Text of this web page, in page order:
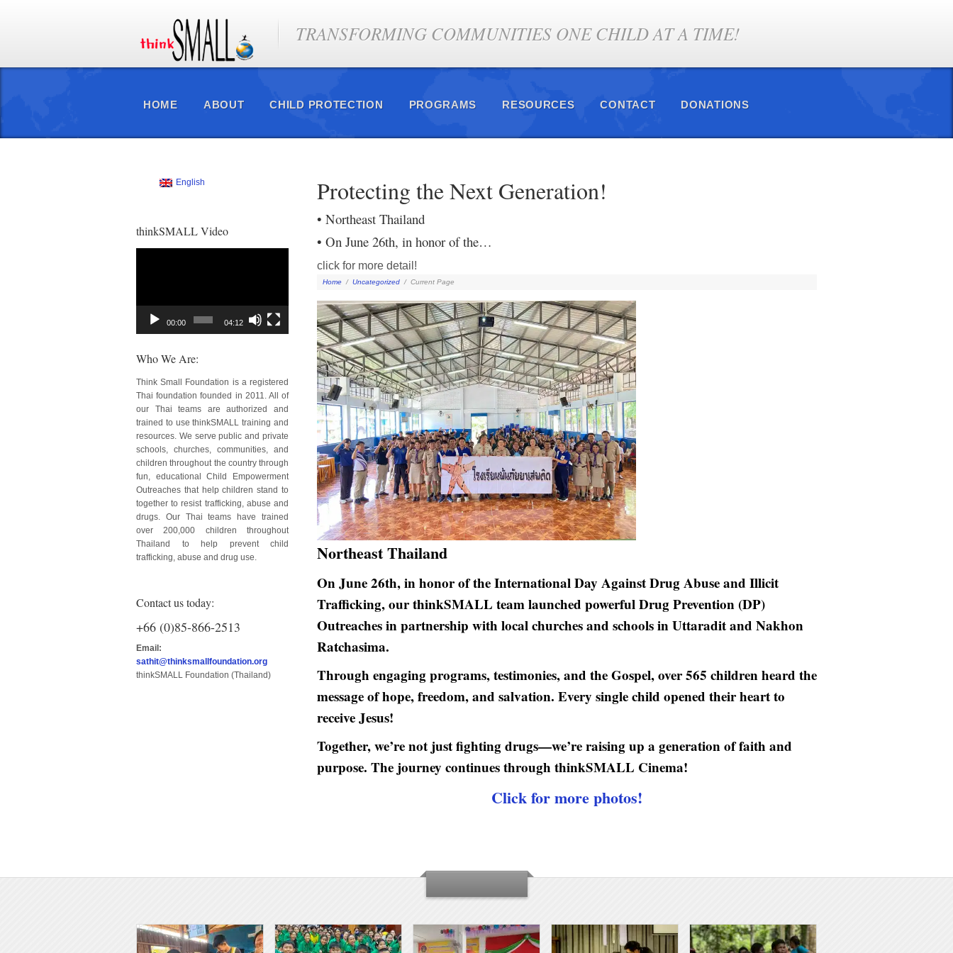
TRANSFORMING COMMUNITIES ONE CHILD AT A TIME!
HOME ABOUT CHILD PROTECTION PROGRAMS RESOURCES CONTACT DONATIONS
English
thinkSMALL Video
00:00 04:12
Who We Are:
Think Small Foundation is a registered
Thai foundation founded in 2011. All of
our Thai teams are authorized and
trained to use thinkSMALL training and
resources. We serve public and private
schools, churches, communities, and
children throughout the country through
fun, educational Child Empowerment
Outreaches that help children stand to
together to resist trafficking, abuse and
drugs. Our Thai teams have trained
over 200,000 children throughout
Thailand to help prevent child
trafficking, abuse and drug use.
Contact us today:
+66 (0)85-866-2513
Email:
sathit@thinksmallfoundation.org
thinkSMALL Foundation (Thailand)
Protecting the Next Generation!
• Northeast Thailand
• On June 26th, in honor of the…
click for more detail!
Home / Uncategorized / Current Page
Northeast Thailand
On June 26th, in honor of the International Day Against Drug Abuse and Illicit
Trafficking, our thinkSMALL team launched powerful Drug Prevention (DP)
Outreaches in partnership with local churches and schools in Uttaradit and Nakhon
Ratchasima.
Through engaging programs, testimonies, and the Gospel, over 565 children heard the
message of hope, freedom, and salvation. Every single child opened their heart to
receive Jesus!
Together, we’re not just fighting drugs—we’re raising up a generation of faith and
purpose. The journey continues through thinkSMALL Cinema!
Click for more photos!